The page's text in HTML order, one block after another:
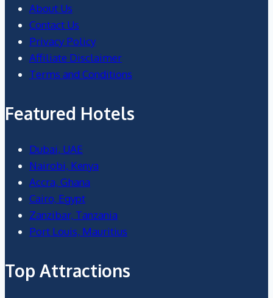
About Us
Contact Us
Privacy Policy
Affiliate Disclaimer
Terms and Conditions
Featured Hotels
Dubai, UAE
Nairobi, Kenya
Accra, Ghana
Cairo, Egypt
Zanzibar, Tanzania
Port Louis, Mauritius
Top Attractions